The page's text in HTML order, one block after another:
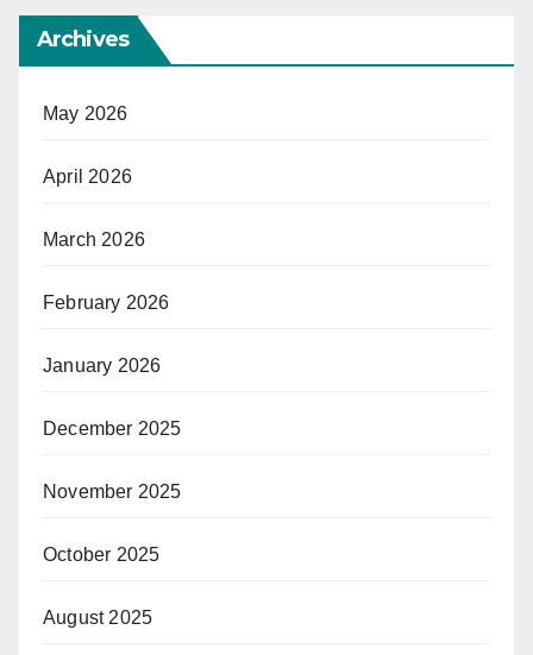
Archives
May 2026
April 2026
March 2026
February 2026
January 2026
December 2025
November 2025
October 2025
August 2025